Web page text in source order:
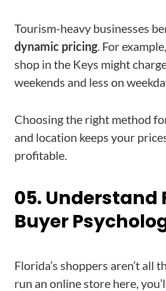
Tourism-heavy businesses
dynamic pricing. For
shop in the Keys might
weekends and less on
Choosing the right method
and location keeps your
profitable.
05. Understand
Buyer
Florida’s shoppers aren’t all
run an online store here,